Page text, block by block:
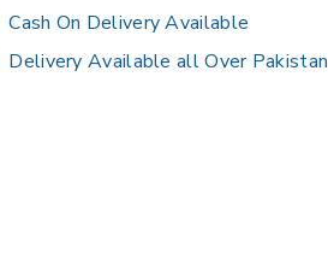
Cash On Delivery Available
Delivery Available all Over Pakistan